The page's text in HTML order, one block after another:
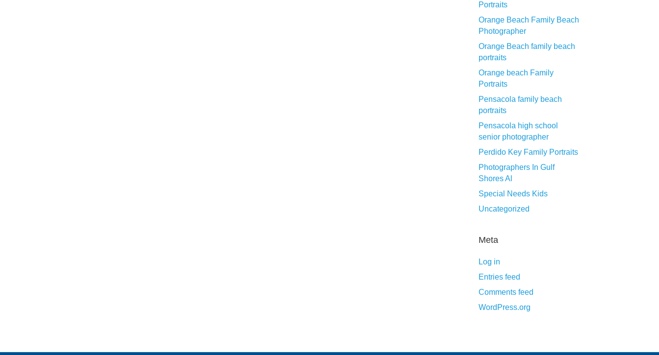
Portraits
Orange Beach Family Beach
Photographer
Orange Beach family beach
portraits
Orange beach Family
Portraits
Pensacola family beach
portraits
Pensacola high school
senior photographer
Perdido Key Family Portraits
Photographers In Gulf
Shores Al
Special Needs Kids
Uncategorized
Meta
Log in
Entries feed
Comments feed
WordPress.org